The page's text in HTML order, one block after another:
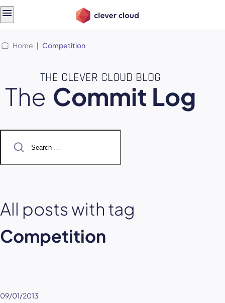
Home | Competition
THE CLEVER CLOUD BLOG
The Commit Log
for:
All posts with tag
Competition
09/01/2013